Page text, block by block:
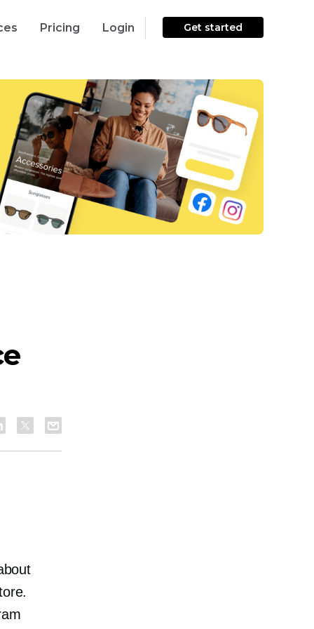
Pricing Login Get started